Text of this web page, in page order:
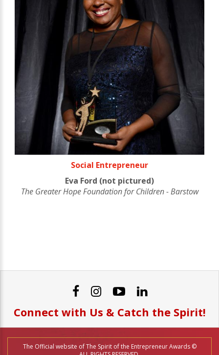
Social Entrepreneur
Eva Ford (not pictured)
The Greater Hope Foundation for Children - Barstow
Connect with Us & Catch the Spirit!
The Official website of The Spirit of the Entrepreneur Awards ©